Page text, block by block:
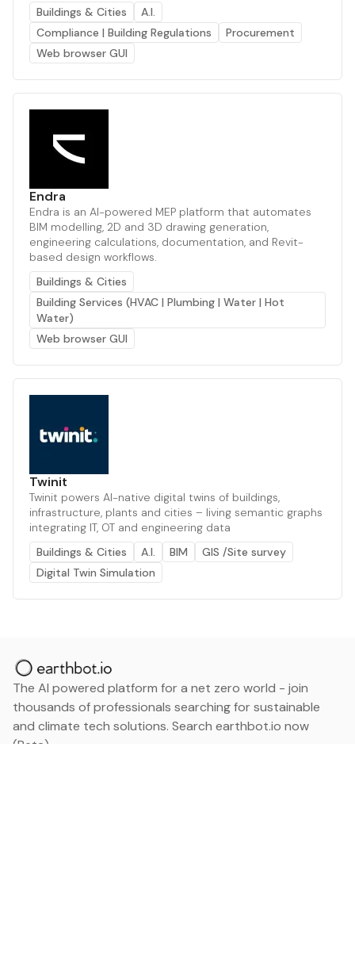
Buildings & Cities
A.I.
Compliance | Building Regulations
Procurement
Web browser GUI
Endra
Endra is an AI-powered MEP platform that automates
BIM modelling, 2D and 3D drawing generation,
engineering calculations, documentation, and Revit-
based design workflows.
Buildings & Cities
Building Services (HVAC | Plumbing | Water | Hot
Water)
Web browser GUI
Twinit
Twinit powers AI-native digital twins of buildings,
infrastructure, plants and cities – living semantic graphs
integrating IT, OT and engineering data
Buildings & Cities
A.I. BIM
GIS /Site survey
Digital Twin Simulation
The AI powered platform for a net zero world - join
thousands of professionals searching for sustainable
and climate tech solutions. Search earthbot.io now
(Beta)